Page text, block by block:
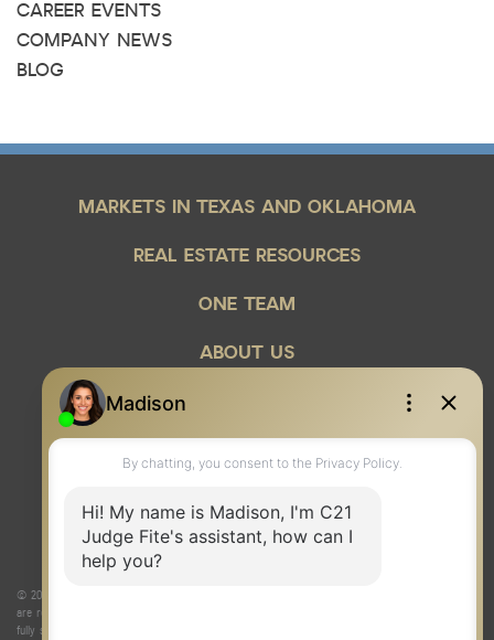
CAREER EVENTS
COMPANY NEWS
BLOG
MARKETS IN TEXAS AND OKLAHOMA
REAL ESTATE RESOURCES
ONE TEAM
ABOUT US
© 2026 Judge Fite Company, Inc. All rights reserved. CENTURY 21® and the CENTURY 21 Logo
are registered service marks owned by Century 21 Real Estate LLC. Judge Fite Company, Inc.
fully supports the principles of the Fair Housing Act and the Equal Opportunity Act. Each